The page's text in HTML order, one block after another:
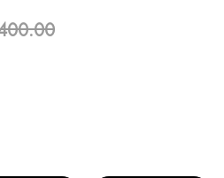
reduced from